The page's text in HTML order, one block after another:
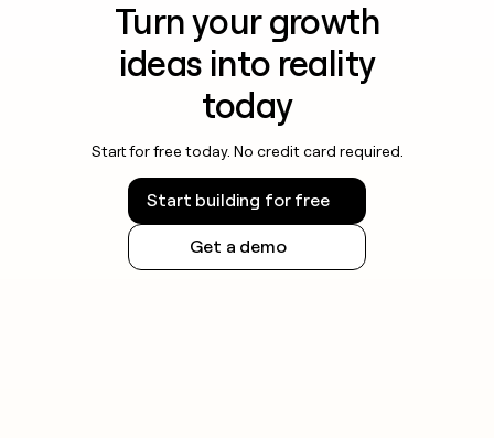
Turn your growth
ideas into reality
today
Start for free today. No credit card required.
Start building for free
Get a demo